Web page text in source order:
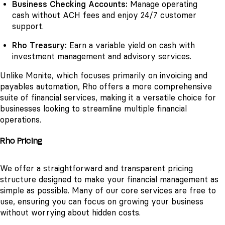
Business Checking Accounts: Manage operating
cash without ACH fees and enjoy 24/7 customer
support.
Rho Treasury: Earn a variable yield on cash with
investment management and advisory services.
Unlike Monite, which focuses primarily on invoicing and
payables automation, Rho offers a more comprehensive
suite of financial services, making it a versatile choice for
businesses looking to streamline multiple financial
operations.
Rho Pricing
We offer a straightforward and transparent pricing
structure designed to make your financial management as
simple as possible. Many of our core services are free to
use, ensuring you can focus on growing your business
without worrying about hidden costs.